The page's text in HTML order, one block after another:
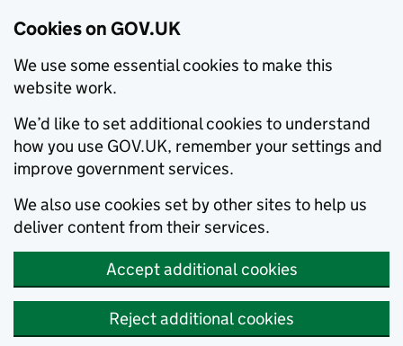
Cookies on GOV.UK
We use some essential cookies to make this
website work.
We’d like to set additional cookies to understand
how you use GOV.UK, remember your settings and
improve government services.
We also use cookies set by other sites to help us
deliver content from their services.
Accept additional cookies
Reject additional cookies